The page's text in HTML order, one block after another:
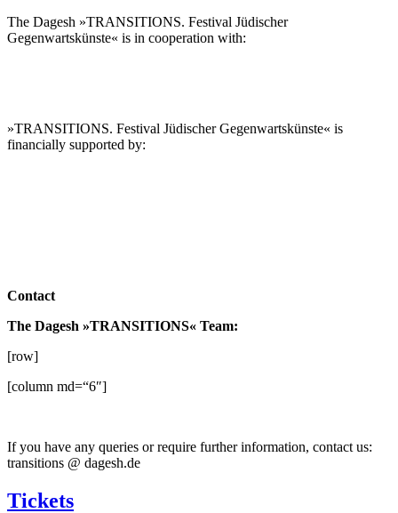
The Dagesh »TRANSITIONS. Festival Jüdischer
Gegenwartskünste« is in cooperation with:
»TRANSITIONS. Festival Jüdischer Gegenwartskünste« is
financially supported by:
Contact
The Dagesh »TRANSITIONS« Team:
[row]
[column md=“6″]
If you have any queries or require further information, contact us:
transitions @ dagesh.de
Tickets